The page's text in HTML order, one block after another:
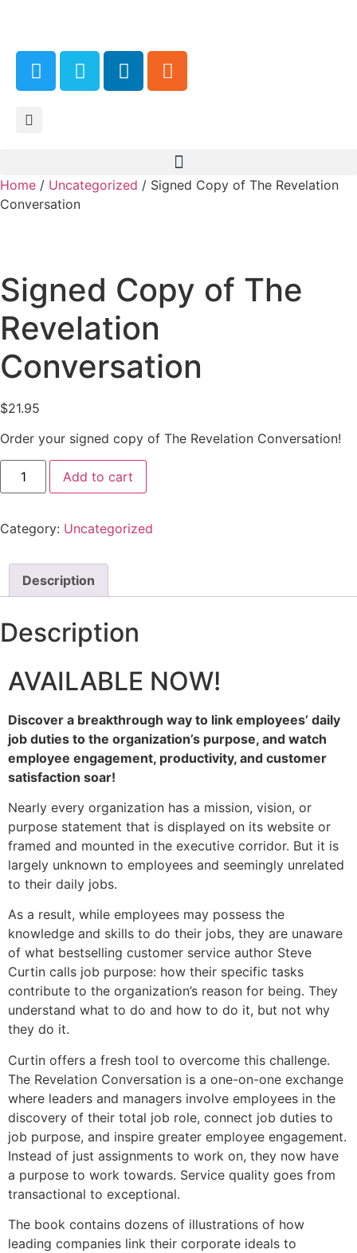
Home / Uncategorized / Signed Copy of The Revelation
Conversation
Signed Copy of The
Revelation
Conversation
$21.95
Order your signed copy of The Revelation Conversation!
Add to cart
Category: Uncategorized
Description
Description
AVAILABLE NOW!
Discover a breakthrough way to link employees’ daily
job duties to the organization’s purpose, and watch
employee engagement, productivity, and customer
satisfaction soar!
Nearly every organization has a mission, vision, or
purpose statement that is displayed on its website or
framed and mounted in the executive corridor. But it is
largely unknown to employees and seemingly unrelated
to their daily jobs.
As a result, while employees may possess the
knowledge and skills to do their jobs, they are unaware
of what bestselling customer service author Steve
Curtin calls job purpose: how their specific tasks
contribute to the organization’s reason for being. They
understand what to do and how to do it, but not why
they do it.
Curtin offers a fresh tool to overcome this challenge.
The Revelation Conversation is a one-on-one exchange
where leaders and managers involve employees in the
discovery of their total job role, connect job duties to
job purpose, and inspire greater employee engagement.
Instead of just assignments to work on, they now have
a purpose to work towards. Service quality goes from
transactional to exceptional.
The book contains dozens of illustrations of how
leading companies link their corporate ideals to